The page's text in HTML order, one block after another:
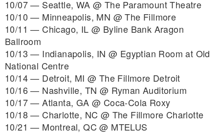
10/07 — Seattle, WA @ The Paramount Theatre
10/10 — Minneapolis, MN @ The Fillmore
10/11 — Chicago, IL @ Byline Bank Aragon
Ballroom
10/13 — Indianapolis, IN @ Egyptian Room at Old
National Centre
10/14 — Detroit, MI @ The Fillmore Detroit
10/16 — Nashville, TN @ Ryman Auditorium
10/17 — Atlanta, GA @ Coca-Cola Roxy
10/18 — Charlotte, NC @ The Fillmore Charlotte
10/21 — Montreal, QC @ MTELUS